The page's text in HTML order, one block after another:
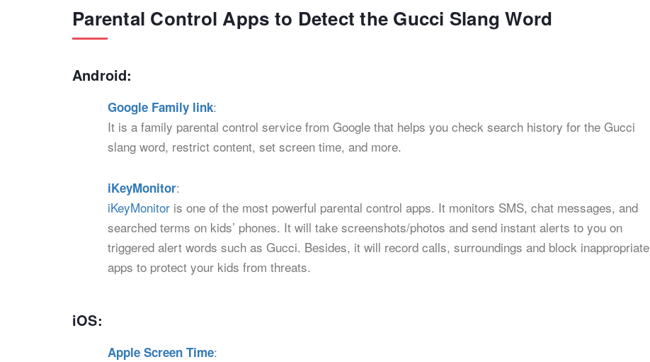
Parental Control Apps to Detect the Gucci Slang Word
Android:
Google Family link:
It is a family parental control service from Google that helps you check search history for the Gucci
slang word, restrict content, set screen time, and more.
iKeyMonitor:
iKeyMonitor is one of the most powerful parental control apps. It monitors SMS, chat messages, and
searched terms on kids’ phones. It will take screenshots/photos and send instant alerts to you on
triggered alert words such as Gucci. Besides, it will record calls, surroundings and block inappropriate
apps to protect your kids from threats.
iOS:
Apple Screen Time: